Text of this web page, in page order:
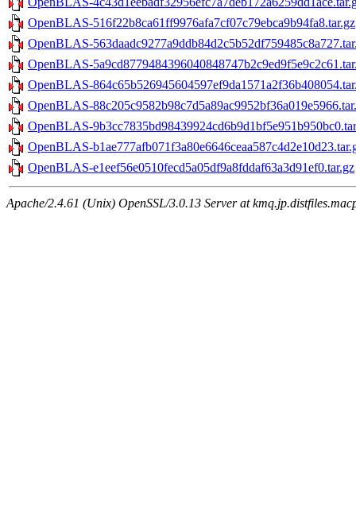
OpenBLAS-516f22b8ca61ff9976afa7cf07c79ebca9b94fa8.tar.gz
OpenBLAS-
OpenBLAS-
OpenBLAS-
OpenBLAS-
OpenBLAS-
OpenBLAS-
OpenBLAS-e1eef56e0510fecd5a05df9a8fddaf63a3d91ef0.tar.gz
Apache/2.4.61 (Unix) OpenSSL/3.0.13 Server at